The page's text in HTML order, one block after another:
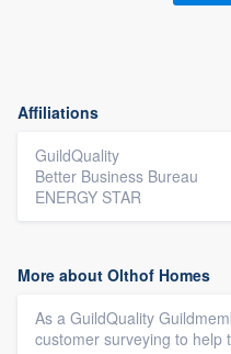
Affiliations
GuildQuality
Better Business Bureau
ENERGY STAR
More about Olthof Homes
As a GuildQuality
customer surveying to help